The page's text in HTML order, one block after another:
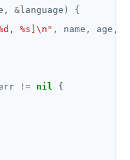
& language)
{
%s]\n" , name, age,
!= nil
{